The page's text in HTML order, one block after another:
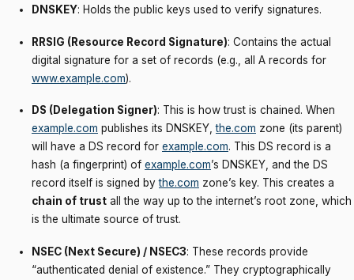
DNSKEY: Holds the public keys used to verify signatures.
RRSIG (Resource Record Signature): Contains the actual
digital signature for a set of records (e.g., all A records for
www.example.com).
DS (Delegation Signer): This is how trust is chained. When
example.com publishes its DNSKEY,the.com zone (its parent)
will have a DS record for example.com. This DS record is a
hash (a fingerprint) of example.com’s DNSKEY, and the DS
record itself is signed bythe.com zone’s key. This creates a
chain of trust all the way up to the internet’s root zone, which
is the ultimate source of trust.
NSEC (Next Secure) / NSEC3: These records provide
“authenticated denial of existence.” They cryptographically